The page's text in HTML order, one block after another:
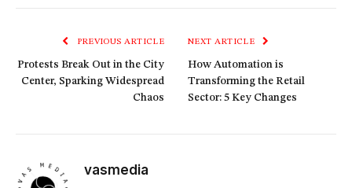
PREVIOUS ARTICLE
Protests Break Out in the City
Center, Sparking Widespread
Chaos
NEXT ARTICLE
How Automation is
Transforming the Retail
Sector: 5 Key Changes
vasmedia